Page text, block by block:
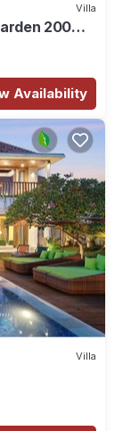
Villa
200m
Availability
Villa
walk 2